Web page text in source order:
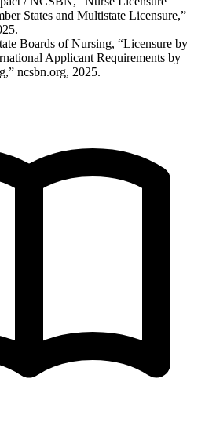
States and Multistate Licensure,”
Boards of Nursing, “Licensure by
Applicant Requirements by
ncsbn.org, 2025.